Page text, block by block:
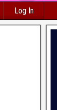
Log In